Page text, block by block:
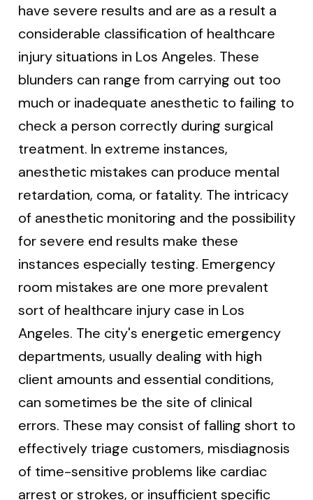
have severe results and are as a result a
considerable classification of healthcare
injury situations in Los Angeles. These
blunders can range from carrying out too
much or inadequate anesthetic to failing to
check a person correctly during surgical
treatment. In extreme instances,
anesthetic mistakes can produce mental
retardation, coma, or fatality. The intricacy
of anesthetic monitoring and the possibility
for severe end results make these
instances especially testing. Emergency
room mistakes are one more prevalent
sort of healthcare injury case in Los
Angeles. The city's energetic emergency
departments, usually dealing with high
client amounts and essential conditions,
can sometimes be the site of clinical
errors. These may consist of falling short to
effectively triage customers, misdiagnosis
of time-sensitive problems like cardiac
arrest or strokes, or insufficient specific